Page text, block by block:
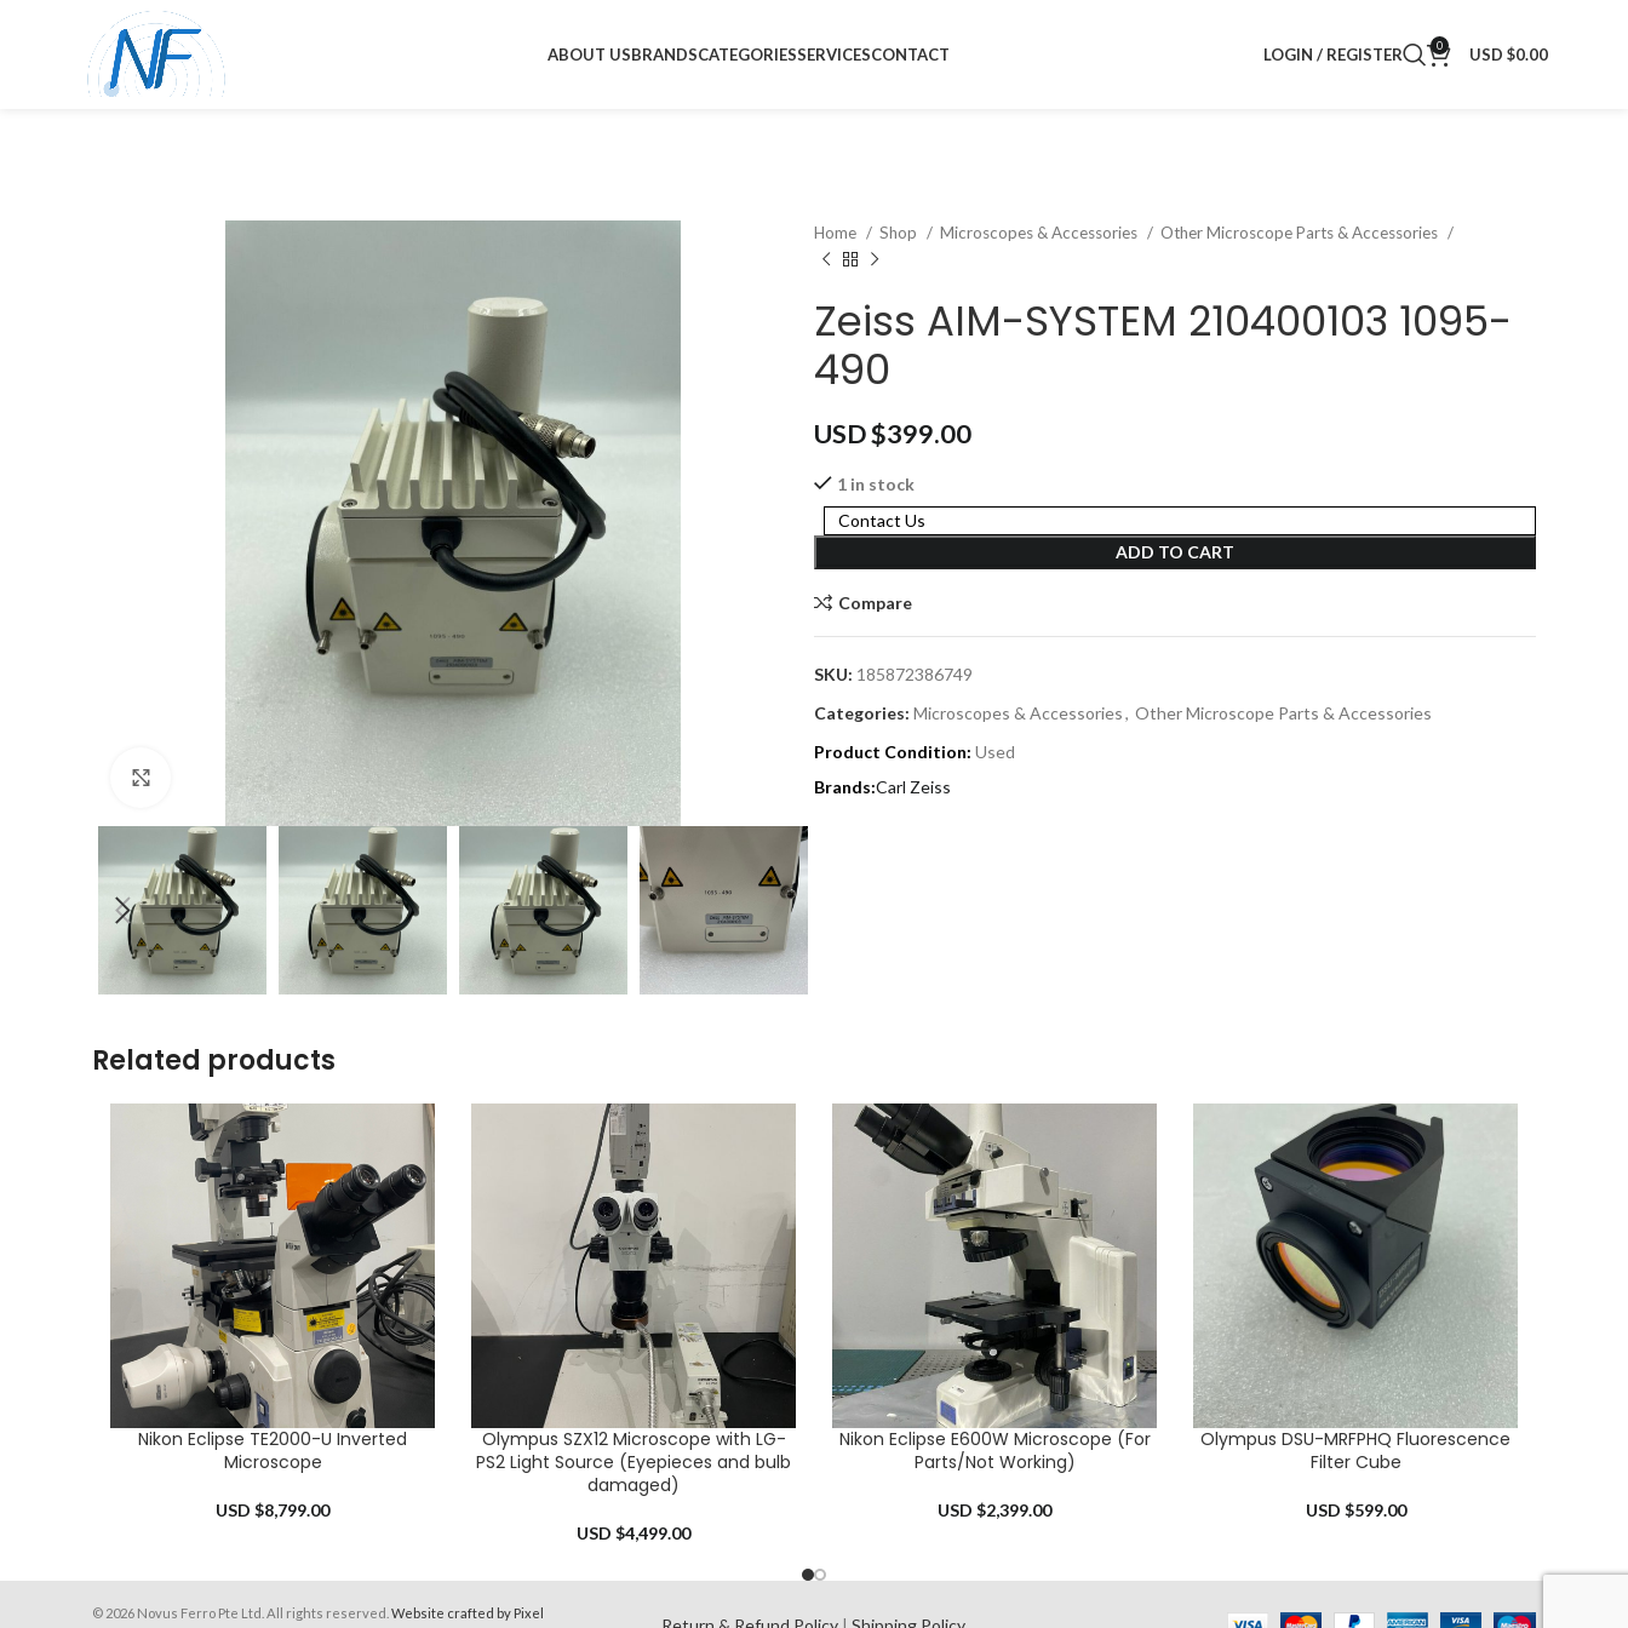
ABOUT USBRANDSCATEGORIESSERVICESCONTACT LOGIN / REGISTER 0 USD $0.00
Click to enlarge
Home Shop Microscopes & Accessories Other Microscope Parts & Accessories
Zeiss AIM-SYSTEM 210400103 1095-
490
USD $399.00
1 in stock
ADD TO CART
Contact Us
Compare
SKU: 185872386749
Categories: Microscopes & Accessories, Other Microscope Parts & Accessories
Product Condition: Used
Carl Zeiss
Related products
ADD TO CART
Nikon Eclipse TE2000-U Inverted
Microscope
USD $8,799.00
ADD TO CART
Olympus SZX12 Microscope with LG-
PS2 Light Source (Eyepieces and bulb
damaged)
USD $4,499.00
ADD TO CART
Nikon Eclipse E600W Microscope (For
Parts/Not Working)
USD $2,399.00
ADD TO CART
Olympus DSU-MRFPHQ Fluorescence
Filter Cube
USD $599.00
© 2026 Novus Ferro Pte Ltd. All rights reserved. Website crafted by Pixel